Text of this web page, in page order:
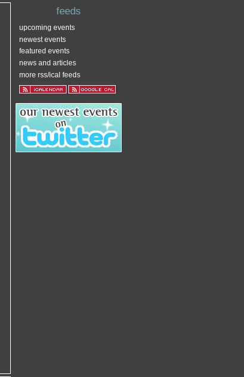
feeds
upcoming events
newest events
featured events
news and articles
more rss/ical feeds